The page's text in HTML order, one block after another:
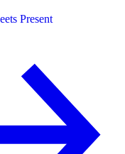
Present